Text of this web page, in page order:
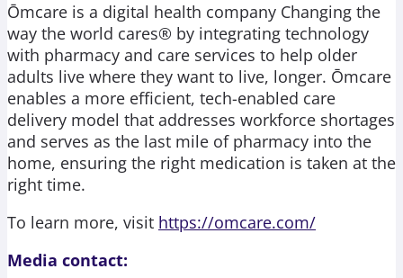
Ōmcare is a digital health company Changing the
way the world cares® by integrating technology
with pharmacy and care services to help older
adults live where they want to live, longer. Ōmcare
enables a more efficient, tech-enabled care
delivery model that addresses workforce shortages
and serves as the last mile of pharmacy into the
home, ensuring the right medication is taken at the
right time.
To learn more, visit https://omcare.com/
Media contact: